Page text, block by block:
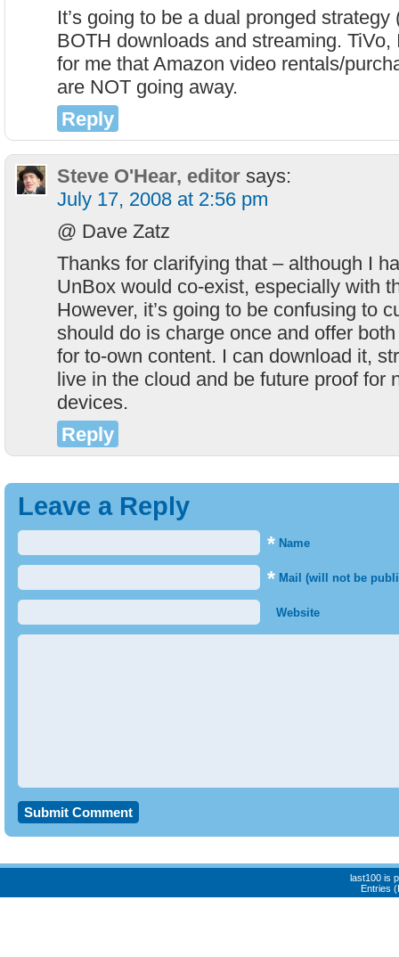
It’s going to be a dual pronged
BOTH downloads and streaming.
for me that Amazon video rentals/
are NOT going away.
Reply
Steve O'Hear, editor says:
July 17, 2008 at 2:56 pm
@ Dave Zatz
Thanks for clarifying that – although I
UnBox would co-exist, especially with
However, it’s going to be confusing to
should do is charge once and offer
for to-own content. I can download it,
live in the cloud and be future proof for
devices.
Reply
Leave a Reply
* Name
* Mail (will not be
Website
last100 is
Entries